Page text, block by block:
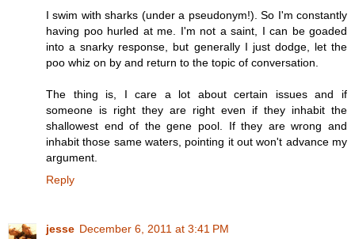
I swim with sharks (under a pseudonym!). So I'm constantly
having poo hurled at me. I'm not a saint, I can be goaded
into a snarky response, but generally I just dodge, let the
poo whiz on by and return to the topic of conversation.
The thing is, I care a lot about certain issues and if
someone is right they are right even if they inhabit the
shallowest end of the gene pool. If they are wrong and
inhabit those same waters, pointing it out won't advance my
argument.
Reply
jesse December 6, 2011 at 3:41 PM